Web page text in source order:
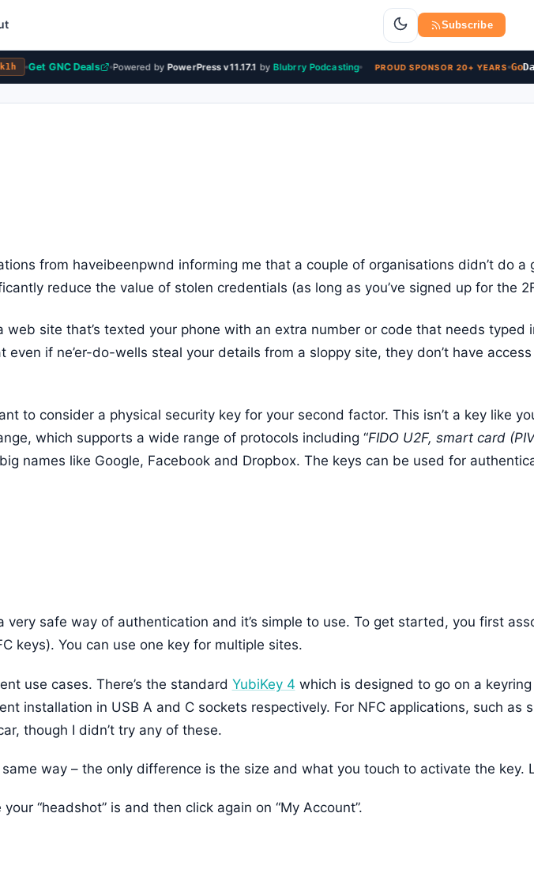
Get GNC Deals Powered byPowerPress v11.17.1byBlubrry Podcasting PROUD SPONSOR 20+ YEARS Go
Subscribe
from haveibeenpwnd informing me that a couple of organisations didn’t do
reduce the value of stolen credentials (as long as you’ve signed up for the
web site that’s texted your phone with an extra number or code that needs
if ne’er-do-wells steal your details from a sloppy site, they don’t have
consider a physical security key for your second factor. This isn’t a key like
which supports a wide range of protocols including “FIDO U2F, smart card
names like Google, Facebook and Dropbox. The keys can be used for
very safe way of authentication and it’s simple to use. To get started, you first
keys). You can use one key for multiple sites.
use cases. There’s the standard YubiKey 4 which is designed to go on a
installation in USB A and C sockets respectively. For NFC applications, such
though I didn’t try any of these.
way – the only difference is the size and what you touch to activate the key.
“headshot” is and then click again on “My Account”.